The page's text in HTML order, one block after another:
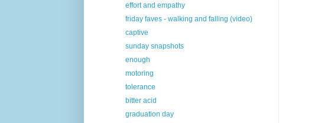
effort and empathy
friday faves - walking and falling (video)
captive
sunday snapshots
enough
motoring
tolerance
bitter acid
graduation day